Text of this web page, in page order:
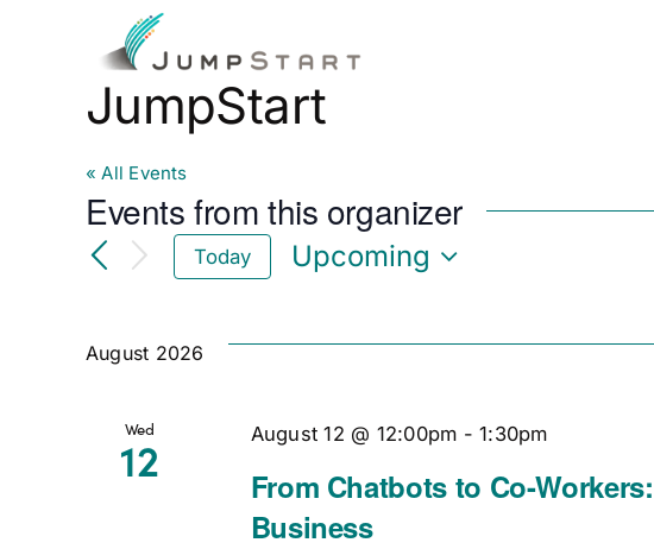
JumpStart
« All Events
Events from this organizer
Today
Upcoming
August 2026
Wed
12
From Chatbots to Co-
Business
August 12 @ 12:00pm -1:30pm